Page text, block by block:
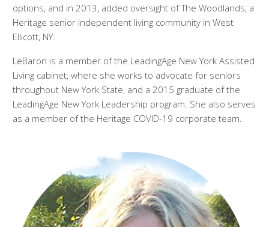
options, and in 2013, added oversight of The Woodlands, a
Heritage senior independent living community in West
Ellicott, NY.
LeBaron is a member of the LeadingAge New York Assisted
Living cabinet, where she works to advocate for seniors
throughout New York State, and a 2015 graduate of the
LeadingAge New York Leadership program. She also serves
as a member of the Heritage COVID-19 corporate team.